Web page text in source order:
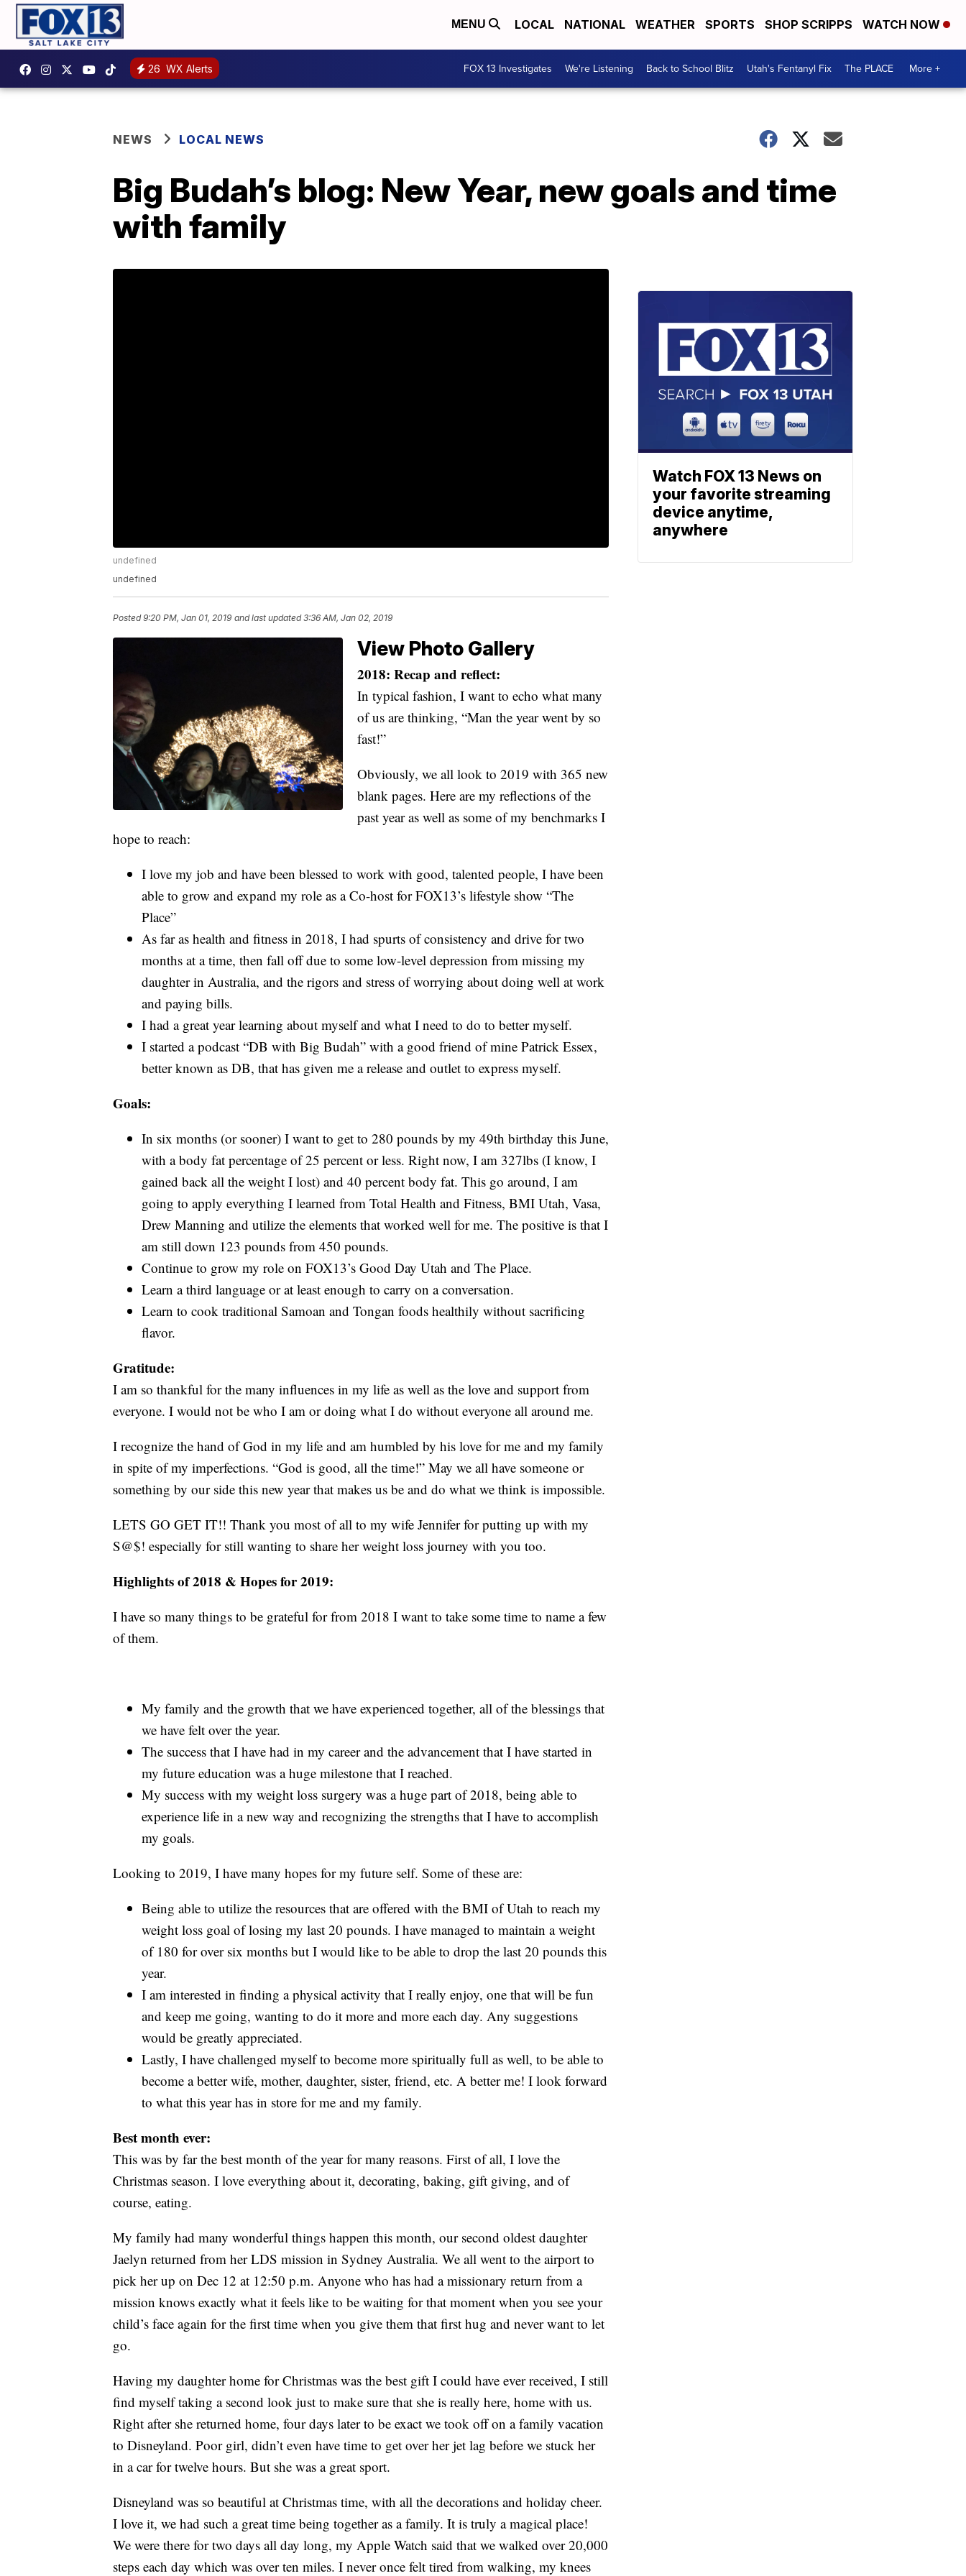
MENU LOCAL NATIONAL WEATHER SPORTS SHOP SCRIPPS WATCH NOW
26 WX Alerts FOX 13 Investigates We're Listening Back to School Blitz Utah's Fentanyl Fix The PLACE More +
NEWS LOCAL NEWS
Big Budah’s blog: New Year, new goals and time
with family
undefined
undefined
Posted9:20 PM, Jan 01, 2019 and last updated 3:36 AM, Jan 02, 2019
View Photo Gallery
2018: Recap and reflect:
In typical fashion, I want to echo what many
of us are thinking, “Man the year went by so
fast!”
Obviously, we all look to 2019 with 365 new
blank pages. Here are my reflections of the
past year as well as some of my benchmarks I
hope to reach:
I love my job and have been blessed to work with good, talented people, I have been
able to grow and expand my role as a Co-host for FOX13’s lifestyle show “The
Place”
As far as health and fitness in 2018, I had spurts of consistency and drive for two
months at a time, then fall off due to some low-level depression from missing my
daughter in Australia, and the rigors and stress of worrying about doing well at work
and paying bills.
I had a great year learning about myself and what I need to do to better myself.
I started a podcast “DB with Big Budah” with a good friend of mine Patrick Essex,
better known as DB, that has given me a release and outlet to express myself.
Goals:
In six months (or sooner) I want to get to 280 pounds by my 49th birthday this June,
with a body fat percentage of 25 percent or less. Right now, I am 327lbs (I know, I
gained back all the weight I lost) and 40 percent body fat. This go around, I am
going to apply everything I learned from Total Health and Fitness, BMI Utah, Vasa,
Drew Manning and utilize the elements that worked well for me. The positive is that I
am still down 123 pounds from 450 pounds.
Continue to grow my role on FOX13’s Good Day Utah and The Place.
Learn a third language or at least enough to carry on a conversation.
Learn to cook traditional Samoan and Tongan foods healthily without sacrificing
flavor.
Gratitude:
I am so thankful for the many influences in my life as well as the love and support from
everyone. I would not be who I am or doing what I do without everyone all around me.
I recognize the hand of God in my life and am humbled by his love for me and my family
in spite of my imperfections. “God is good, all the time!” May we all have someone or
something by our side this new year that makes us be and do what we think is impossible.
LETS GO GET IT!! Thank you most of all to my wife Jennifer for putting up with my
S@$! especially for still wanting to share her weight loss journey with you too.
Highlights of 2018 & Hopes for 2019:
I have so many things to be grateful for from 2018 I want to take some time to name a few
of them.
My family and the growth that we have experienced together, all of the blessings that
we have felt over the year.
The success that I have had in my career and the advancement that I have started in
my future education was a huge milestone that I reached.
My success with my weight loss surgery was a huge part of 2018, being able to
experience life in a new way and recognizing the strengths that I have to accomplish
my goals.
Looking to 2019, I have many hopes for my future self. Some of these are:
Being able to utilize the resources that are offered with the BMI of Utah to reach my
weight loss goal of losing my last 20 pounds. I have managed to maintain a weight
of 180 for over six months but I would like to be able to drop the last 20 pounds this
year.
I am interested in finding a physical activity that I really enjoy, one that will be fun
and keep me going, wanting to do it more and more each day. Any suggestions
would be greatly appreciated.
Lastly, I have challenged myself to become more spiritually full as well, to be able to
become a better wife, mother, daughter, sister, friend, etc. A better me! I look forward
to what this year has in store for me and my family.
Best month ever:
This was by far the best month of the year for many reasons. First of all, I love the
Christmas season. I love everything about it, decorating, baking, gift giving, and of
course, eating.
My family had many wonderful things happen this month, our second oldest daughter
Jaelyn returned from her LDS mission in Sydney Australia. We all went to the airport to
pick her up on Dec 12 at 12:50 p.m. Anyone who has had a missionary return from a
mission knows exactly what it feels like to be waiting for that moment when you see your
child’s face again for the first time when you give them that first hug and never want to let
go.
Having my daughter home for Christmas was the best gift I could have ever received, I still
find myself taking a second look just to make sure that she is really here, home with us.
Right after she returned home, four days later to be exact we took off on a family vacation
to Disneyland. Poor girl, didn’t even have time to get over her jet lag before we stuck her
in a car for twelve hours. But she was a great sport.
Disneyland was so beautiful at Christmas time, with all the decorations and holiday cheer.
I love it, we had such a great time being together as a family. It is truly a magical place!
We were there for two days all day long, my Apple Watch said that we walked over 20,000
steps each day which was over ten miles. I never once felt tired from walking, my knees
Watch FOX 13 News on
your favorite streaming
device anytime,
anywhere